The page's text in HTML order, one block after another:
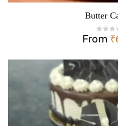
Butter
From ₹